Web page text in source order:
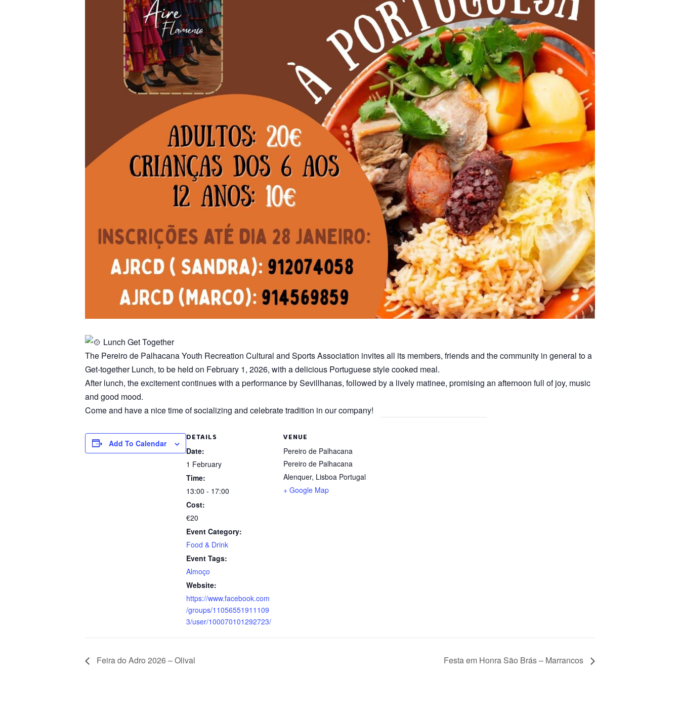
Lunch Get Together
The Pereiro de Palhacana Youth Recreation Cultural and Sports Association invites all its members, friends and the community in general to a
Get-together Lunch, to be held on February 1, 2026, with a delicious Portuguese style cooked meal.
After lunch, the excitement continues with a performance by Sevillhanas, followed by a lively matinee, promising an afternoon full of joy, music
and good mood.
Come and have a nice time of socializing and celebrate tradition in our company!
Add To Calendar
DETAILS
Date:
1 February
Time:
13:00 - 17:00
Cost:
€20
Event Category:
Food & Drink
Event Tags:
Almoço
Website:
https://www.facebook.com
/groups/11056551911109
3/user/100070101292723/
VENUE
Pereiro de Palhacana
Pereiro de Palhacana
Alenquer, Lisboa Portugal
+ Google Map
Feira do Adro 2026 – Olival Festa em Honra São Brás – Marrancos